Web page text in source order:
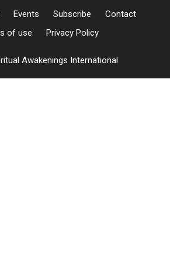
Events Subscribe
Contact
of use
Privacy Policy
Awakenings International